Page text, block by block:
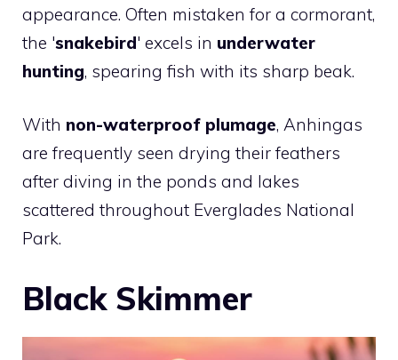
appearance. Often mistaken for a cormorant,
the 'snakebird' excels in underwater
hunting, spearing fish with its sharp beak.
With non-waterproof plumage, Anhingas
are frequently seen drying their feathers
after diving in the ponds and lakes
scattered throughout Everglades National
Park.
Black Skimmer